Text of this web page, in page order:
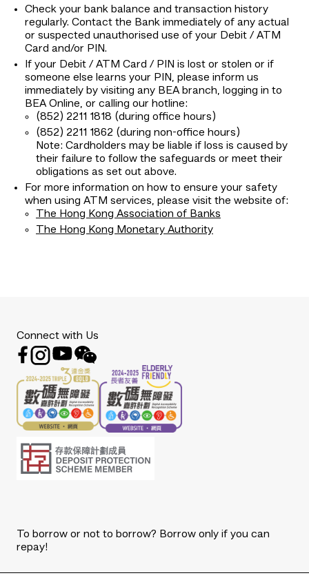
Check your bank balance and transaction history
regularly. Contact the Bank immediately of any actual
or suspected unauthorised use of your Debit / ATM
Card and/or PIN.
If your Debit / ATM Card / PIN is lost or stolen or if
someone else learns your PIN, please inform us
immediately by visiting any BEA branch, logging in to
BEA Online, or calling our hotline:
(852) 2211 1818 (during office hours)
(852) 2211 1862 (during non-office hours)
Note: Cardholders may be liable if loss is caused by
their failure to follow the safeguards or meet their
obligations as set out above.
For more information on how to ensure your safety
when using ATM services, please visit the website of:
The Hong Kong Association of Banks
The Hong Kong Monetary Authority
Connect with Us
To borrow or not to borrow? Borrow only if you can
repay!